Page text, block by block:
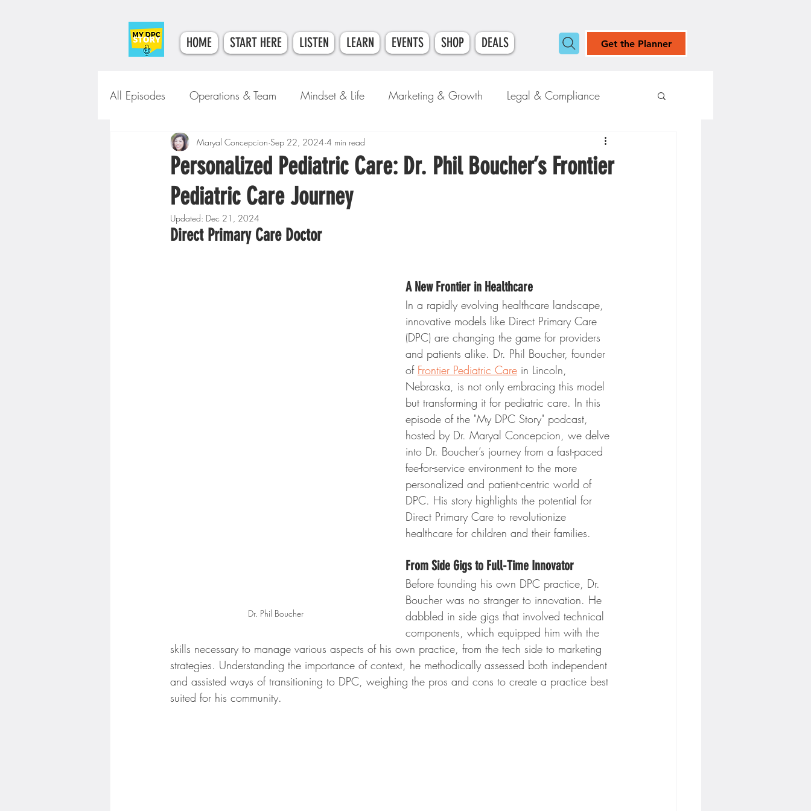
HOME START HERE LISTEN LEARN EVENTS SHOP DEALS Get the Planner
All Episodes Operations & Team Mindset & Life Marketing & Growth Legal & Compliance
Tech & Tools Clinical Care Money & Finance
Personalized Pediatric Care: Dr. Phil Boucher’s Frontier
Pediatric Care Journey
Maryal Concepcion Sep 22, 2024 4 min read
Updated: Dec 21, 2024
Direct Primary Care Doctor
Dr. Phil Boucher
A New Frontier in Healthcare
In a rapidly evolving healthcare landscape,
innovative models like Direct Primary Care
(DPC) are changing the game for providers
and patients alike. Dr. Phil Boucher, founder
of Frontier Pediatric Care in Lincoln,
Nebraska, is not only embracing this model
but transforming it for pediatric care. In this
episode of the "My DPC Story" podcast,
hosted by Dr. Maryal Concepcion, we delve
into Dr. Boucher’s journey from a fast-paced
fee-for-service environment to the more
personalized and patient-centric world of
DPC. His story highlights the potential for
Direct Primary Care to revolutionize
healthcare for children and their families.
From Side Gigs to Full-Time Innovator
Before founding his own DPC practice, Dr.
Boucher was no stranger to innovation. He
dabbled in side gigs that involved technical
components, which equipped him with the
skills necessary to manage various aspects of his own practice, from the tech side to marketing
strategies. Understanding the importance of context, he methodically assessed both independent
and assisted ways of transitioning to DPC, weighing the pros and cons to create a practice best
suited for his community.